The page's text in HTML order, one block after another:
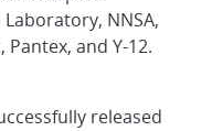
NNSA,
and Y-12.
released